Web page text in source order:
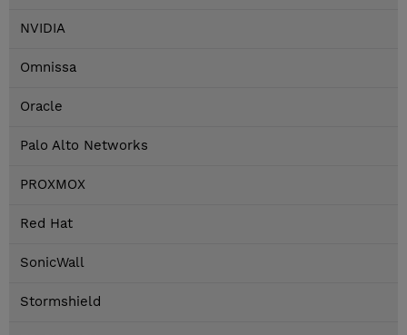
NVIDIA
Omnissa
Oracle
Palo Alto Networks
PROXMOX
Red Hat
SonicWall
Stormshield